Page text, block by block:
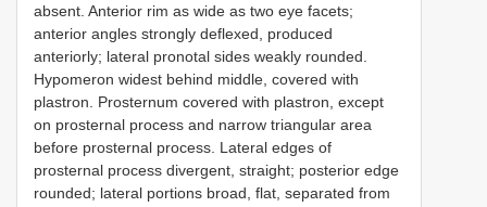
absent. Anterior rim as wide as two eye facets;
anterior angles strongly deflexed, produced
anteriorly; lateral pronotal sides weakly rounded.
Hypomeron widest behind middle, covered with
plastron. Prosternum covered with plastron, except
on prosternal process and narrow triangular area
before prosternal process. Lateral edges of
prosternal process divergent, straight; posterior edge
rounded; lateral portions broad, flat, separated from